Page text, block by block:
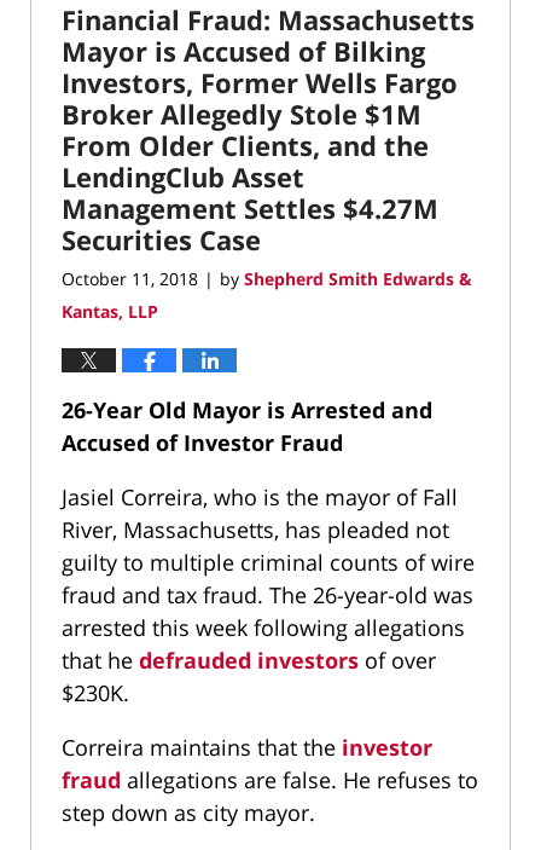
Financial Fraud: Massachusetts
Mayor is Accused of Bilking
Investors, Former Wells Fargo
Broker Allegedly Stole $1M
From Older Clients, and the
LendingClub Asset
Management Settles $4.27M
Securities Case
October 11, 2018 | by Shepherd Smith Edwards &
Kantas, LLP
26-Year Old Mayor is Arrested and
Accused of Investor Fraud
Jasiel Correira, who is the mayor of Fall
River, Massachusetts, has pleaded not
guilty to multiple criminal counts of wire
fraud and tax fraud. The 26-year-old was
arrested this week following allegations
that he defrauded investors of over
$230K.
Correira maintains that the investor
fraud allegations are false. He refuses to
step down as city mayor.